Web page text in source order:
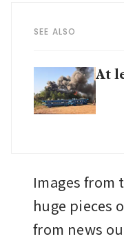
SEE ALSO
At
Images from
huge pieces
from news